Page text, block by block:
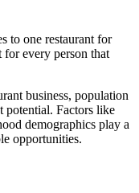
to one restaurant for
for every person that
business, population
potential. Factors like
demographics play a
opportunities.